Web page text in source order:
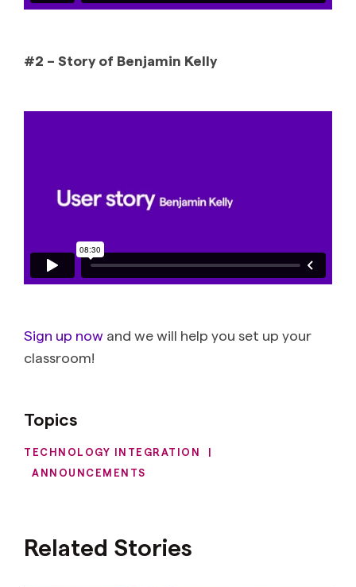
#2 – Story of Benjamin Kelly
Sign up now and we will help you set up your
classroom!
Topics
TECHNOLOGY INTEGRATION
|
ANNOUNCEMENTS
Related Stories